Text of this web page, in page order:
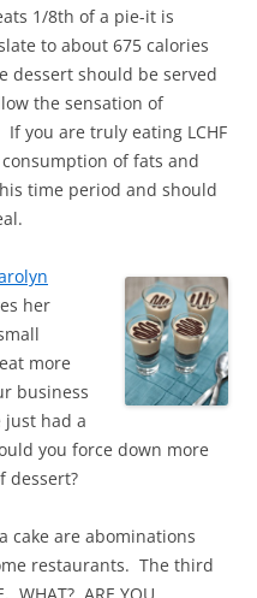
1/8th of a pie-it is
to about 675 calories
dessert should be served
the sensation of
you are truly eating LCHF
of fats and
time period and should
her
more
business
just had a
you force down more
dessert?
cake are abominations
restaurants. The third